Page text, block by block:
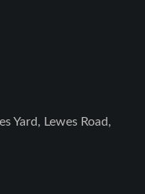
Yard, Lewes Road,